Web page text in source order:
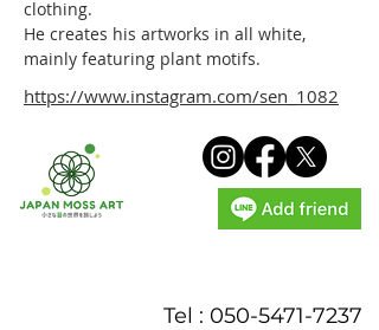
clothing.
He creates his artworks in all white,
mainly featuring plant motifs.
https://www.instagram.com/sen_1082
Tel : 050-5471-7237